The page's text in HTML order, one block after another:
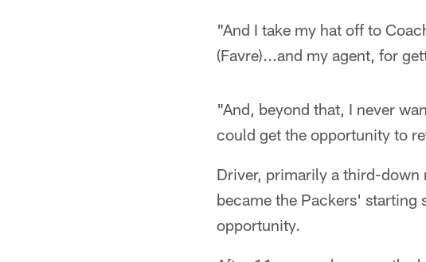
"And I take my hat off to
(Favre)...and my agent, for
"And, beyond that, I never
could get the opportunity to
Driver, primarily a third-down
became the Packers' starting
opportunity.